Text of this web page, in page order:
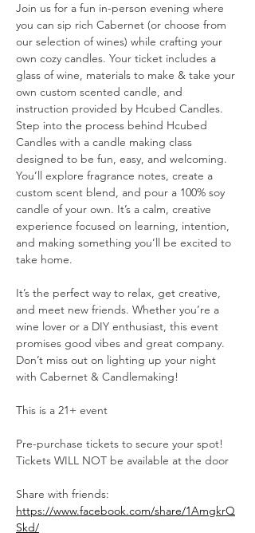
Join us for a fun in-person evening where
you can sip rich Cabernet (or choose from
our selection of wines) while crafting your
own cozy candles. Your ticket includes a
glass of wine, materials to make & take your
own custom scented candle, and
instruction provided by Hcubed Candles.
Step into the process behind Hcubed
Candles with a candle making class
designed to be fun, easy, and welcoming.
You’ll explore fragrance notes, create a
custom scent blend, and pour a 100% soy
candle of your own. It’s a calm, creative
experience focused on learning, intention,
and making something you’ll be excited to
take home.
It’s the perfect way to relax, get creative,
and meet new friends. Whether you’re a
wine lover or a DIY enthusiast, this event
promises good vibes and great company.
Don’t miss out on lighting up your night
with Cabernet & Candlemaking!
This is a 21+ event
Pre-purchase tickets to secure your spot!
Tickets WILL NOT be available at the door
Share with friends:
https://www.facebook.com/share/1AmgkrQ
Skd/